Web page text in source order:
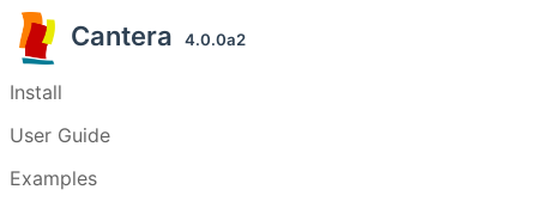
Cantera 4.0.0a2
Install
User Guide
Examples